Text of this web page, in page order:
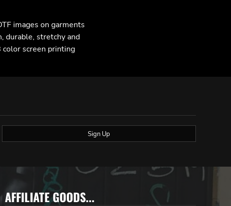
images on garments
durable, stretchy and
screen printing
Sign Up
AFFILIATE GOODS...